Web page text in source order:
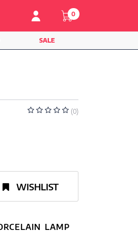
0
SALE
(0)
WISHLIST